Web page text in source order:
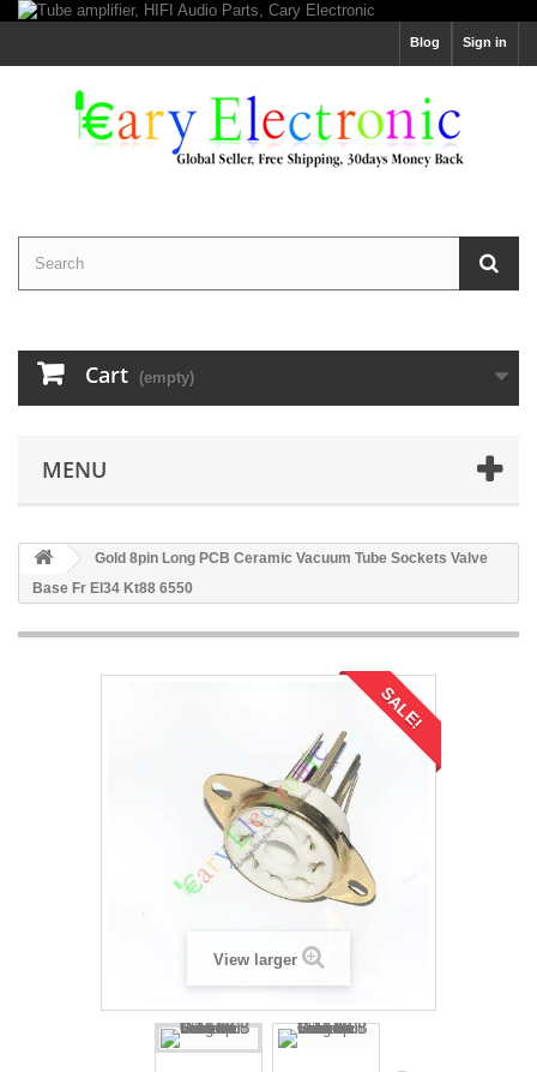
Sign in
Blog
Cart (empty)
MENU
Gold 8pin Long PCB Ceramic Vacuum Tube Sockets Valve
Base Fr El34 Kt88 6550
SALE!
View larger